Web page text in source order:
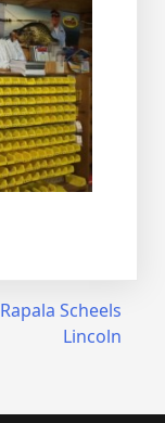
Rapala Scheels
Lincoln